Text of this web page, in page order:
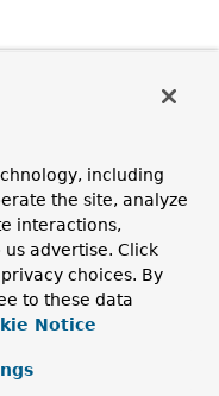
including
the site, analyze
interactions,
advertise. Click
choices. By
to these data
Notice